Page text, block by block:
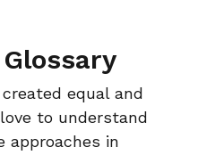
equal and
to understand
approaches in